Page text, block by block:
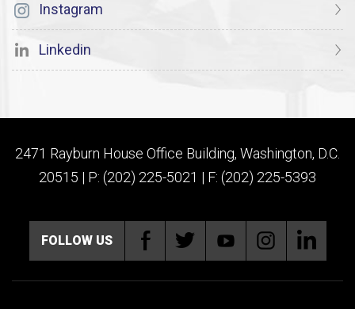
Instagram
Linkedin
2471 Rayburn House Office Building, Washington, D.C.
20515 | P: (202) 225-5021 | F: (202) 225-5393
FOLLOW US